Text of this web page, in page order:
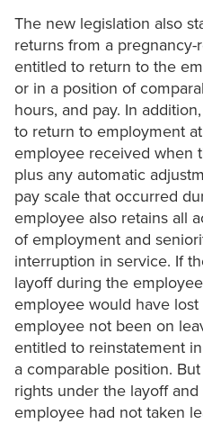
The new legislation also
returns from a
entitled to return to the
or in a position of
hours, and pay. In
to return to employment
employee received when
plus any automatic
pay scale that occurred
employee also retains all
of employment and
interruption in service. If
layoff during the
employee would have
employee not been on
entitled to reinstatement
a comparable position.
rights under the layoff
employee had not taken